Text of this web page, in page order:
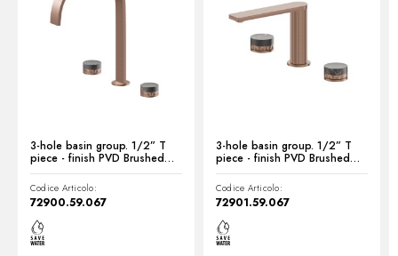
Product Sheet
3-hole basin group. 1/2” T
piece - finish PVD Brushed
Copper Bronze
Codice Articolo:
72900.59.067
3-hole basin group. 1/2” T
piece - finish PVD Brushed
Copper Bronze
Codice Articolo:
72901.59.067